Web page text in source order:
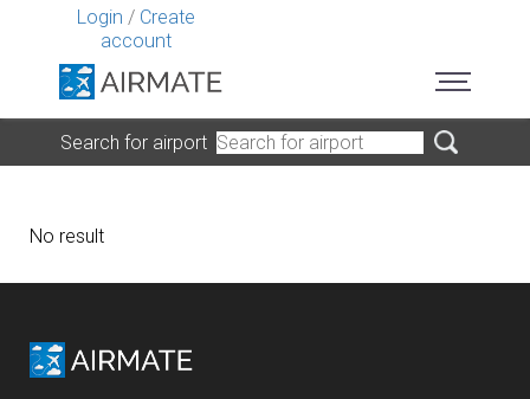
Login / Create
account
Search for airport
No result